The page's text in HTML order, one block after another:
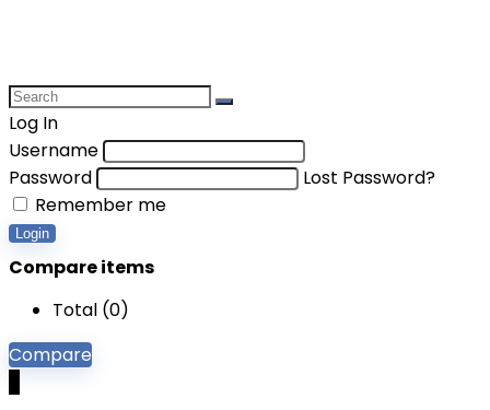
Log In
Username
Password
Lost Password?
Remember me
Login
Compare items
Total (0)
Compare